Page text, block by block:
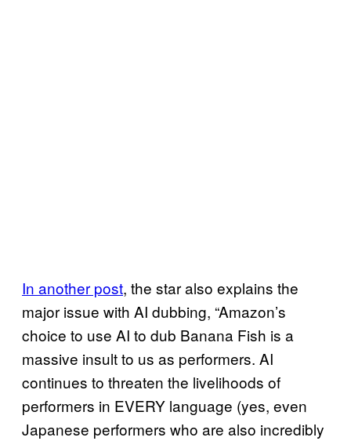
In another post, the star also explains the
major issue with AI dubbing, “Amazon’s
choice to use AI to dub Banana Fish is a
massive insult to us as performers. AI
continues to threaten the livelihoods of
performers in EVERY language (yes, even
Japanese performers who are also incredibly